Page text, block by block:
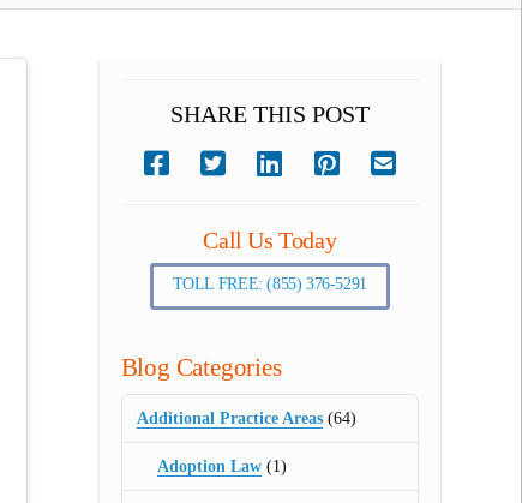
SHARE THIS POST
Call Us Today
TOLL FREE: (855) 376-5291
Blog Categories
Additional Practice Areas(64)
Adoption Law (1)